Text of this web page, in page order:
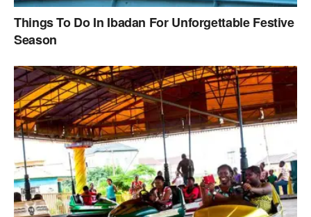
Things To Do In Ibadan For Unforgettable Festive
Season